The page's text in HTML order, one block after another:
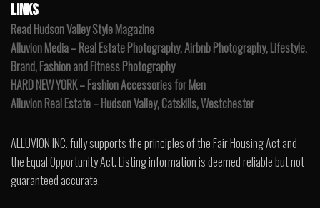
LINKS
Read Hudson Valley Style Magazine
Alluvion Media – Real Estate Photography, Airbnb Photography, Lifestyle,
Brand, Fashion and Fitness Photography
HARD NEW YORK – Fashion Accessories for Men
Alluvion Real Estate – Hudson Valley, Catskills, Westchester
ALLUVION INC. fully supports the principles of the Fair Housing Act and
the Equal Opportunity Act. Listing information is deemed reliable but not
guaranteed accurate.